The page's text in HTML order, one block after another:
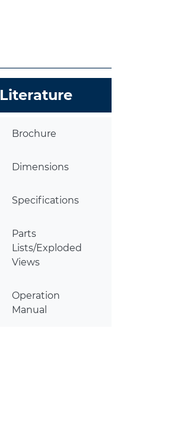
Literature
Brochure
Dimensions
Specifications
Parts
Lists/Exploded
Views
Operation
Manual